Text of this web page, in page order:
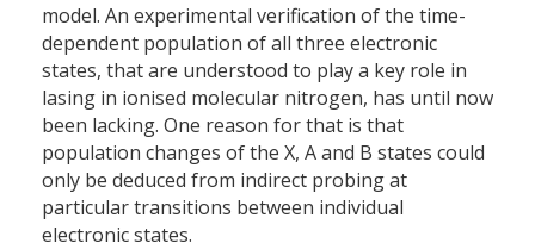
model. An experimental verification of the time-
dependent population of all three electronic
states, that are understood to play a key role in
lasing in ionised molecular nitrogen, has until now
been lacking. One reason for that is that
population changes of the X, A and B states could
only be deduced from indirect probing at
particular transitions between individual
electronic states.